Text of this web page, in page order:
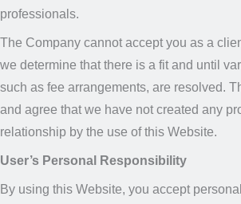
professionals.
The Company cannot accept you as a
we determine that there is a fit and until
such as fee arrangements, are resolved.
and agree that we have not created any
relationship by the use of this Website.
User’s Personal Responsibility
By using this Website, you accept